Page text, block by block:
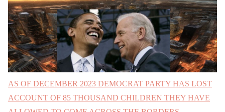
AS OF DECEMBER 2023 DEMOCRAT PARTY HAS LOST
ACCOUNT OF 85 THOUSAND CHILDREN THEY HAVE